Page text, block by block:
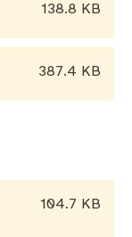
138.8 KB
387.4 KB
104.7 KB